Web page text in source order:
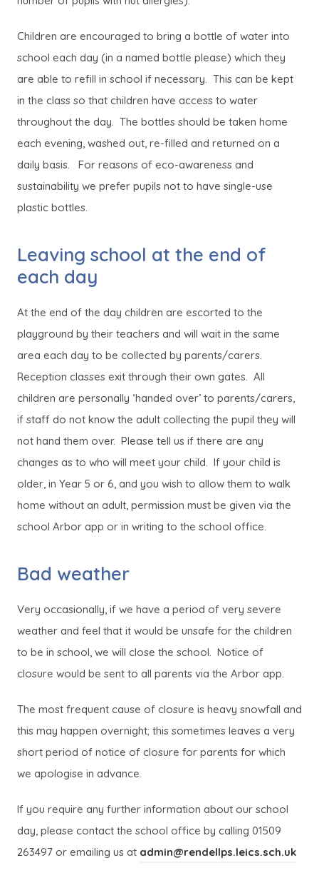
Children are encouraged to bring a bottle of water into
school each day (in a named bottle please) which they
are able to refill in school if necessary. This can be kept
in the class so that children have access to water
throughout the day. The bottles should be taken home
each evening, washed out, re-filled and returned on a
daily basis. For reasons of eco-awareness and
sustainability we prefer pupils not to have single-use
plastic bottles.
Leaving school at the end of
each day
At the end of the day children are escorted to the
playground by their teachers and will wait in the same
area each day to be collected by parents/carers.
Reception classes exit through their own gates. All
children are personally ‘handed over’ to parents/carers,
if staff do not know the adult collecting the pupil they will
not hand them over. Please tell us if there are any
changes as to who will meet your child. If your child is
older, in Year 5 or 6, and you wish to allow them to walk
home without an adult, permission must be given via the
school Arbor app or in writing to the school office.
Bad weather
Very occasionally, if we have a period of very severe
weather and feel that it would be unsafe for the children
to be in school, we will close the school. Notice of
closure would be sent to all parents via the Arbor app.
The most frequent cause of closure is heavy snowfall and
this may happen overnight; this sometimes leaves a very
short period of notice of closure for parents for which
we apologise in advance.
If you require any further information about our school
day, please contact the school office by calling 01509
263497 or emailing us at admin@rendellps.leics.sch.uk